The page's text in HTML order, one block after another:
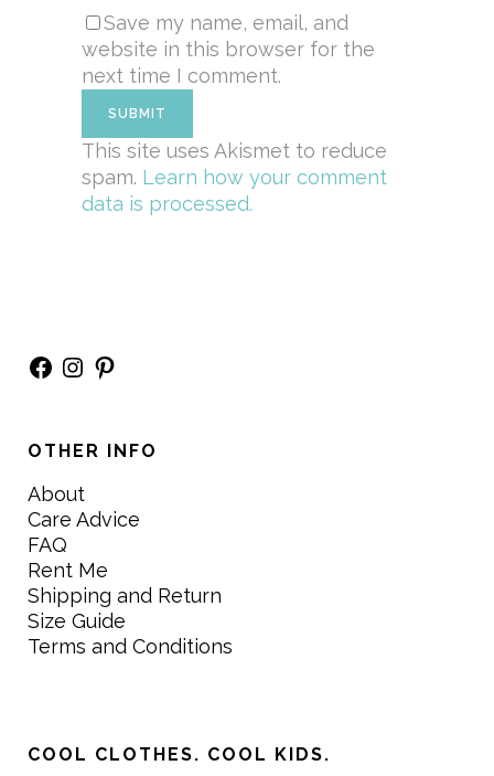
Save my name, email, and
website in this browser for the
next time I comment.
This site uses Akismet to reduce
spam. Learn how your comment
data is processed.
Facebook
Instagram
Pinterest
OTHER INFO
About
Care Advice
FAQ
Rent Me
Shipping and Return
Size Guide
Terms and Conditions
COOL CLOTHES. COOL KIDS.